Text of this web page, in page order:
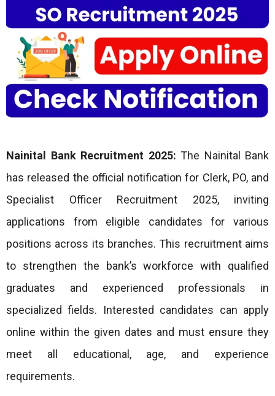
Nainital Bank Recruitment 2025: The Nainital Bank
has released the official notification for Clerk, PO, and
Specialist Officer Recruitment 2025, inviting
applications from eligible candidates for various
positions across its branches. This recruitment aims
to strengthen the bank’s workforce with qualified
graduates and experienced professionals in
specialized fields. Interested candidates can apply
online within the given dates and must ensure they
meet all educational, age, and experience
requirements.